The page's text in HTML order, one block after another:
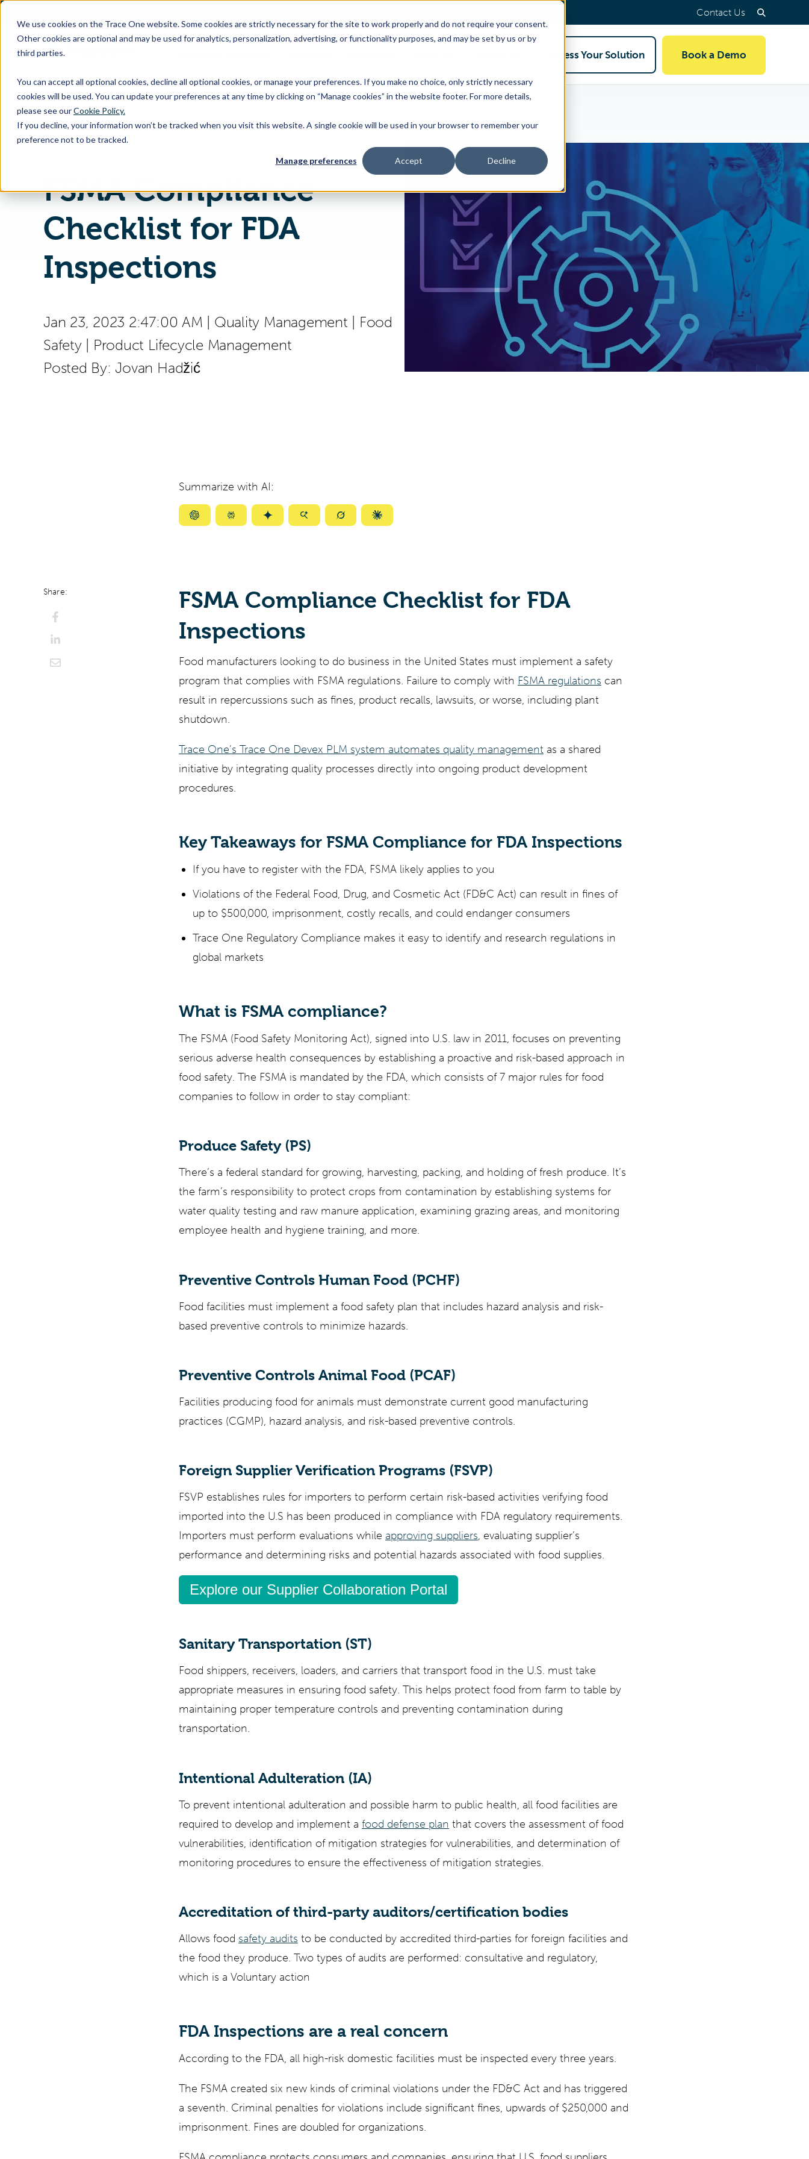
We use cookies on the Trace One website. Some cookies are strictly necessary for the site to work properly and do not require your consent.
Other cookies are optional and may be used for analytics, personalization, advertising, or functionality purposes, and may be set by us or by
third parties.
You can accept all optional cookies, decline all optional cookies, or manage your preferences. If you make no choice, only strictly necessary
cookies will be used. You can update your preferences at any time by clicking on “Manage cookies” in the website footer. For more details,
please see ourCookie Policy.
If you decline, your information won’t be tracked when you visit this website. A single cookie will be used in your browser to remember your
preference not to be tracked.
Manage preferences Accept Decline
SKIP
CONTENT
Contact Us
for
&
children
children
for
children
for
Us
Access Your Solution Book a Demo
Home PLM & Compliance Blog FSMA Compliance Checklist for FDA Inspections
FSMA Compliance
Checklist for FDA
Inspections
Jan 23, 2023 2:47:00 AM Quality Management
Food
Safety| Product Lifecycle Management
Posted By: Jovan Hadžić
Summarize with AI:
SummarizeSummarizeSummarizeSummarizeSummarizeSummarize
Share:
FSMA Compliance Checklist for FDA
Inspections
Food manufacturers looking to do business in the United States must implement a safety
program that complies with FSMA regulations. Failure to comply with FSMA regulations can
result in repercussions such as fines, product recalls, lawsuits, or worse, including plant
shutdown.
Trace One’s Trace One Devex PLM system automates quality management as a shared
initiative by integrating quality processes directly into ongoing product development
procedures.
Key Takeaways for FSMA Compliance for FDA Inspections
If you have to register with the FDA, FSMA likely applies to you
Violations of the Federal Food, Drug, and Cosmetic Act (FD&C Act) can result in fines of
up to $500,000, imprisonment, costly recalls, and could endanger consumers
Trace One Regulatory Compliance makes it easy to identify and research regulations in
global markets
What is FSMA compliance?
The FSMA (Food Safety Monitoring Act), signed into U.S. law in 2011, focuses on preventing
serious adverse health consequences by establishing a proactive and risk-based approach in
food safety. The FSMA is mandated by the FDA, which consists of 7 major rules for food
companies to follow in order to stay compliant:
Produce Safety (PS)
There’s a federal standard for growing, harvesting, packing, and holding of fresh produce. It’s
the farm’s responsibility to protect crops from contamination by establishing systems for
water quality testing and raw manure application, examining grazing areas, and monitoring
employee health and hygiene training, and more.
Preventive Controls Human Food (PCHF)
Food facilities must implement a food safety plan that includes hazard analysis and risk-
based preventive controls to minimize hazards.
Preventive Controls Animal Food (PCAF)
Facilities producing food for animals must demonstrate current good manufacturing
practices (CGMP), hazard analysis, and risk-based preventive controls.
Foreign Supplier Verification Programs (FSVP)
FSVP establishes rules for importers to perform certain risk-based activities verifying food
imported into the U.S has been produced in compliance with FDA regulatory requirements.
Importers must perform evaluations while approving suppliers, evaluating supplier’s
performance and determining risks and potential hazards associated with food supplies.
Explore our Supplier Collaboration Portal
Sanitary Transportation (ST)
Food shippers, receivers, loaders, and carriers that transport food in the U.S. must take
appropriate measures in ensuring food safety. This helps protect food from farm to table by
maintaining proper temperature controls and preventing contamination during
transportation.
Intentional Adulteration (IA)
To prevent intentional adulteration and possible harm to public health, all food facilities are
required to develop and implement a food defense plan that covers the assessment of food
vulnerabilities, identification of mitigation strategies for vulnerabilities, and determination of
monitoring procedures to ensure the effectiveness of mitigation strategies.
Accreditation of third-party auditors/certification bodies
Allows food safety audits to be conducted by accredited third-parties for foreign facilities and
the food they produce. Two types of audits are performed: consultative and regulatory,
which is a Voluntary action
FDA Inspections are a real concern
According to the FDA, all high-risk domestic facilities must be inspected every three years.
The FSMA created six new kinds of criminal violations under the FD&C Act and has triggered
a seventh. Criminal penalties for violations include significant fines, upwards of $250,000 and
imprisonment. Fines are doubled for organizations.